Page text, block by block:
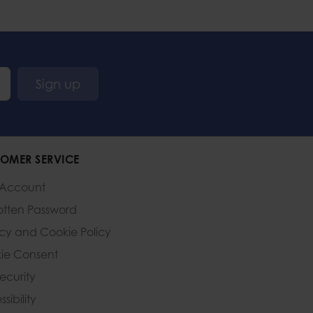
Sign up
SERVICE
Password
and Cookie Policy
Consent